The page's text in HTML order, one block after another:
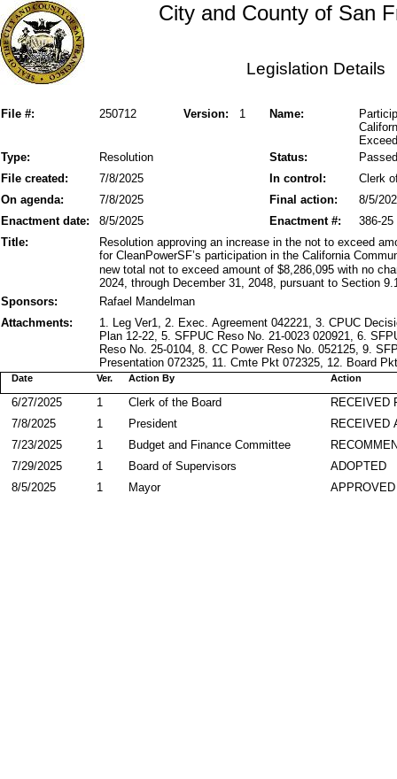
City and County of San
Legislation Details
File #: Version: 1
250712 Name:
Status:
Type: Resolution
Passed
File created:
In control:
7/8/2025
Clerk
On agenda:
Final action:
7/8/2025
8/5/
Enactment date:
8/5/2025 386-25
Enactment #:
Title:
Resolution approving an increase in the not to exceed
for CleanPowerSF’s participation in the California
new total not to exceed amount of $8,286,095 with no
2024, through December 31, 2048, pursuant to Section
Sponsors:
Rafael Mandelman
Attachments:
1. Leg Ver1, 2. Exec. Agreement 042221, 3. CPUC
Plan 12-22, 5. SFPUC Reso No. 21-0023 020921, 6.
Reso No. 25-0104, 8. CC Power Reso No. 052125, 9.
Presentation 072325, 11. Cmte Pkt 072325, 12. Board
Action By
Date Action
Ver.
RECEIVED
Clerk of the Board
6/27/2025
1
RECEIVED
President
7/8/2025
1
Budget and Finance Committee
7/23/2025
1
ADOPTED
Board of Supervisors
7/29/2025
1
APPROVED
Mayor
8/5/2025 1